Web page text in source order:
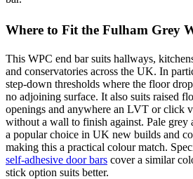
Where to Fit the Fulham Grey
This WPC end bar suits hallways,
and conservatories across the UK. In
step-down thresholds where the floor
no adjoining surface. It also suits raised
openings and anywhere an LVT or click
without a wall to finish against. Pale grey
a popular choice in UK new builds and
making this a practical colour match.
self-adhesive door bars cover a similar
stick option suits better.